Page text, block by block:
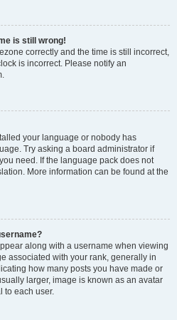
is still wrong!
correctly and the time is still incorrect,
is incorrect. Please notify an
your language or nobody has
Try asking a board administrator if
need. If the language pack does not
More information can be found at the
along with a username when viewing
associated with your rank, generally in
how many posts you have made or
larger, image is known as an avatar
to each user.